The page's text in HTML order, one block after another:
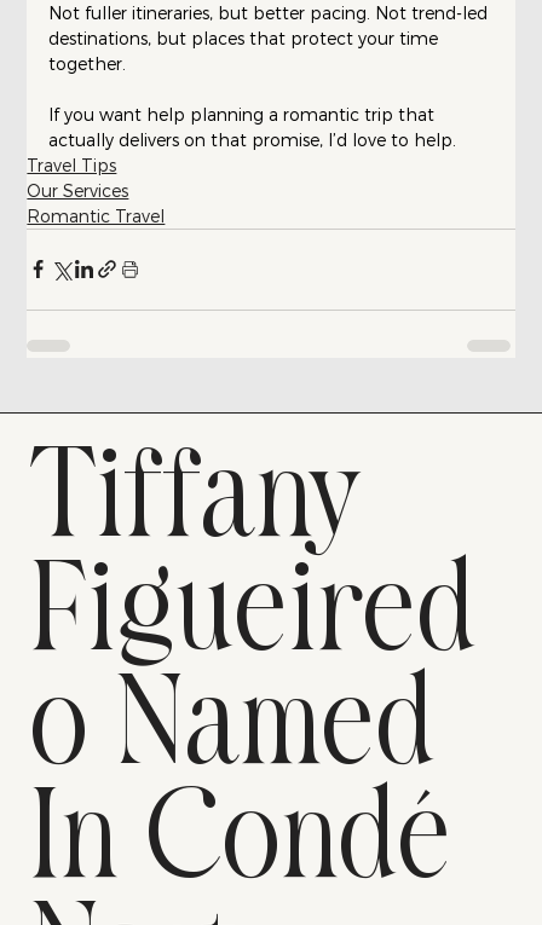
Not fuller itineraries, but better pacing. Not trend-led
destinations, but places that protect your time
together.
If you want help planning a romantic trip that
actually delivers on that promise, I’d love to help.
Travel Tips
Our Services
Romantic Travel
Tiffany
Figueired
o Named
In Condé